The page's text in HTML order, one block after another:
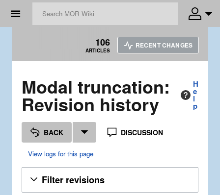
☰
106
ARTICLES
RECENT CHANGES
Modal truncation:
Revision history
H
e
l
p
BACK DISCUSSION
View logs for this page
Filter revisions